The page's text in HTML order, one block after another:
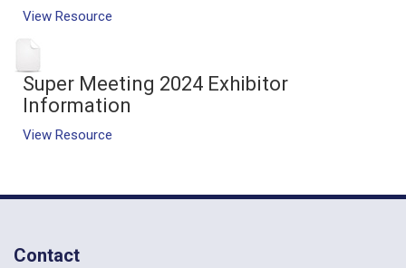
View Resource
Super Meeting 2024 Exhibitor
Information
View Resource
Contact